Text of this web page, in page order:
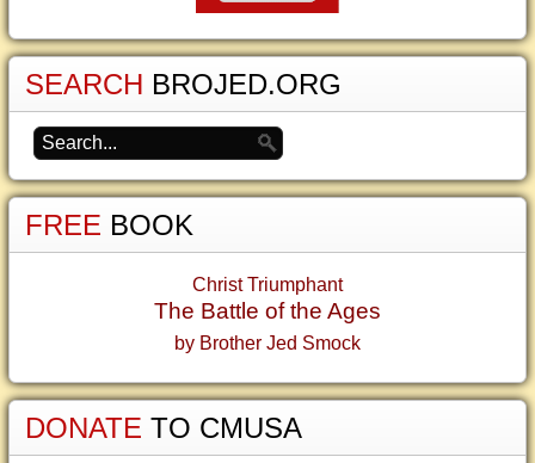
SEARCH BROJED.ORG
FREE BOOK
Christ Triumphant
The Battle of the Ages
by Brother Jed Smock
DONATE TO CMUSA